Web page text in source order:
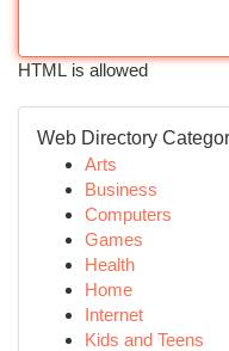
HTML is allowed
Web Directory
Arts
Business
Computers
Games
Health
Home
Internet
Kids and Teens